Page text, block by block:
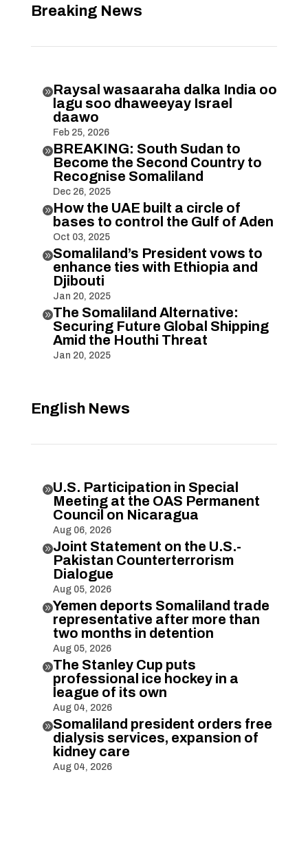
Breaking News
Raysal wasaaraha dalka India oo
lagu soo dhaweeyay Israel
daawo
Feb 25, 2026
BREAKING: South Sudan to
Become the Second Country to
Recognise Somaliland
Dec 26, 2025
How the UAE built a circle of
bases to control the Gulf of Aden
Oct 03, 2025
Somaliland’s President vows to
enhance ties with Ethiopia and
Djibouti
Jan 20, 2025
The Somaliland Alternative:
Securing Future Global Shipping
Amid the Houthi Threat
Jan 20, 2025
English News
U.S. Participation in Special
Meeting at the OAS Permanent
Council on Nicaragua
Aug 06, 2026
Joint Statement on the U.S.-
Pakistan Counterterrorism
Dialogue
Aug 05, 2026
Yemen deports Somaliland trade
representative after more than
two months in detention
Aug 05, 2026
The Stanley Cup puts
professional ice hockey in a
league of its own
Aug 04, 2026
Somaliland president orders free
dialysis services, expansion of
kidney care
Aug 04, 2026